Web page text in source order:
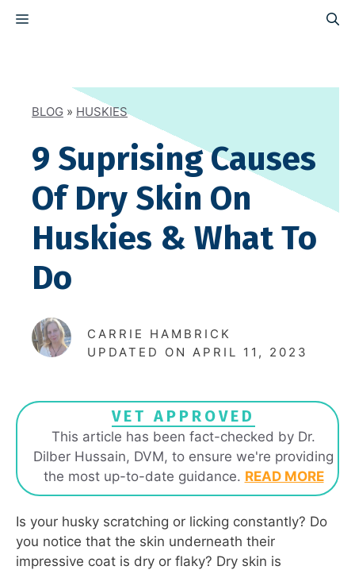
MENU
BLOG » HUSKIES
9 Suprising Causes
Of Dry Skin On
Huskies & What To
Do
CARRIE HAMBRICK
UPDATED ON APRIL 11, 2023
VET APPROVED
This article has been fact-checked by Dr.
Dilber Hussain, DVM, to ensure we're providing
the most up-to-date guidance. READ MORE
Is your husky scratching or licking constantly? Do
you notice that the skin underneath their
impressive coat is dry or flaky? Dry skin is